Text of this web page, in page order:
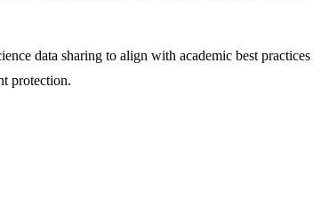
data sharing to align with academic best practices
protection.